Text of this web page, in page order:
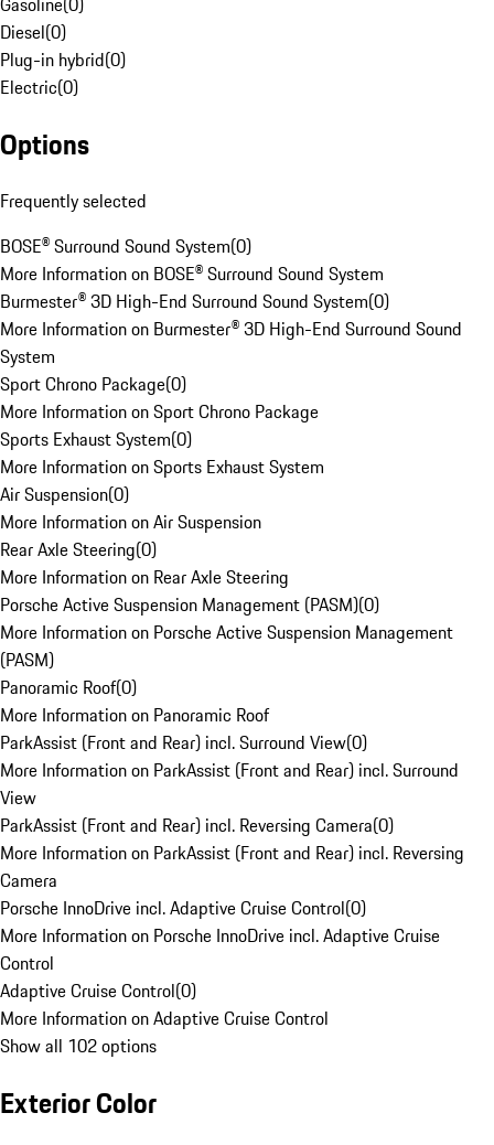
Diesel(0)
Plug-in hybrid(0)
Electric(0)
Options
Frequently selected
BOSE® Surround Sound System(0)
More Information on BOSE® Surround Sound System
Burmester® 3D High-End Surround Sound System(0)
More Information on Burmester® 3D High-End Surround Sound
System
Sport Chrono Package(0)
More Information on Sport Chrono Package
Sports Exhaust System(0)
More Information on Sports Exhaust System
Air Suspension(0)
More Information on Air Suspension
Rear Axle Steering(0)
More Information on Rear Axle Steering
Porsche Active Suspension Management (PASM)(0)
More Information on Porsche Active Suspension Management
(PASM)
Panoramic Roof(0)
More Information on Panoramic Roof
ParkAssist (Front and Rear) incl. Surround View(0)
More Information on ParkAssist (Front and Rear) incl. Surround
View
ParkAssist (Front and Rear) incl. Reversing Camera(0)
More Information on ParkAssist (Front and Rear) incl. Reversing
Camera
Porsche InnoDrive incl. Adaptive Cruise Control(0)
More Information on Porsche InnoDrive incl. Adaptive Cruise
Control
Adaptive Cruise Control(0)
More Information on Adaptive Cruise Control
Show all 102 options
Exterior Color